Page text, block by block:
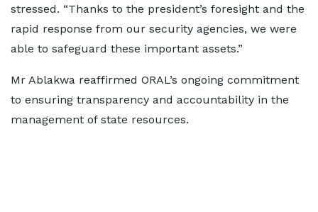
stressed. “Thanks to the president’s foresight and the
rapid response from our security agencies, we were
able to safeguard these important assets.”
Mr Ablakwa reaffirmed ORAL’s ongoing commitment
to ensuring transparency and accountability in the
management of state resources.